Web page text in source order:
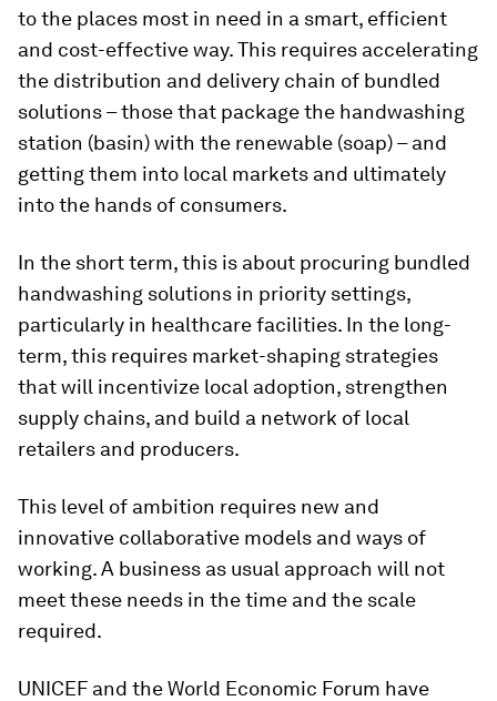
to the places most in need in a smart, efficient
and cost-effective way. This requires accelerating
the distribution and delivery chain of bundled
solutions – those that package the handwashing
station (basin) with the renewable (soap) – and
getting them into local markets and ultimately
into the hands of consumers.
In the short term, this is about procuring bundled
handwashing solutions in priority settings,
particularly in healthcare facilities. In the long-
term, this requires market-shaping strategies
that will incentivize local adoption, strengthen
supply chains, and build a network of local
retailers and producers.
This level of ambition requires new and
innovative collaborative models and ways of
working. A business as usual approach will not
meet these needs in the time and the scale
required.
UNICEF and the World Economic Forum have